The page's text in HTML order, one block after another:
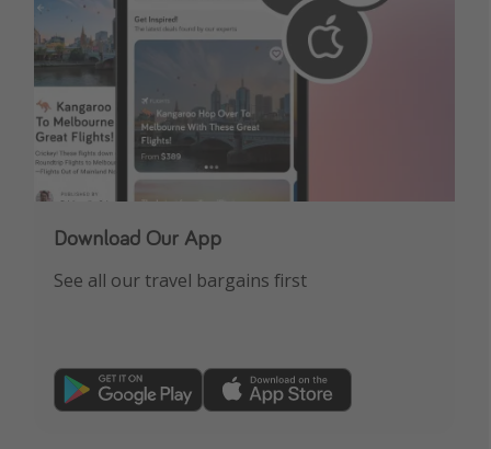
Download Our App
See all our travel bargains first